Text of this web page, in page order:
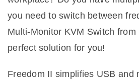
you need to switch between
Multi-Monitor KVM Switch
perfect solution for you!
Freedom II simplifies USB and